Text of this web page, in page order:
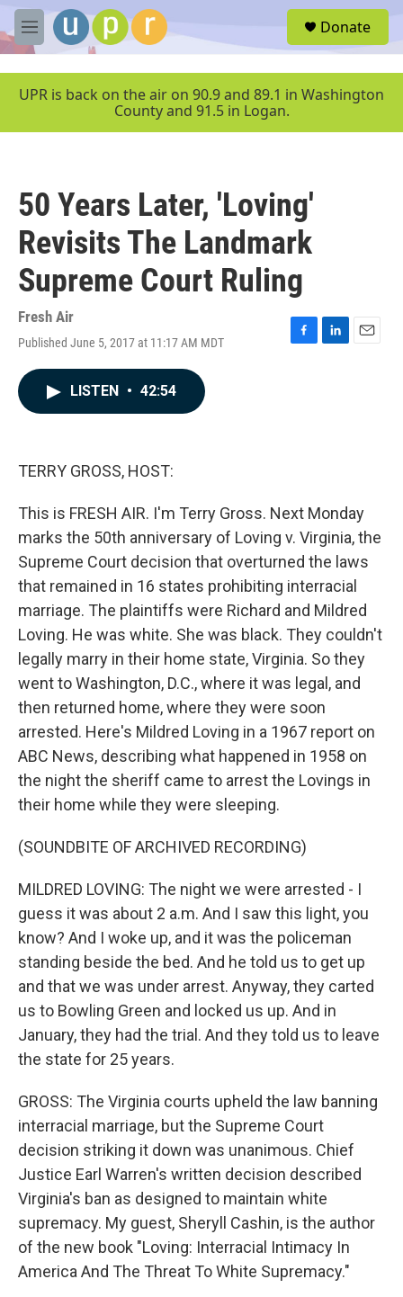
Skip to main content
M
e
u
Donate
UPR is back on the air on 90.9 and 89.1 in Washington
County and 91.5 in Logan.
50 Years Later, 'Loving'
Revisits The Landmark
Supreme Court Ruling
Fresh Air
Published June 5, 2017 at 11:17 AM MDT
F
L
E
LISTEN • 42:54
TERRY GROSS, HOST:
This is FRESH AIR. I'm Terry Gross. Next Monday
marks the 50th anniversary of Loving v. Virginia, the
Supreme Court decision that overturned the laws
that remained in 16 states prohibiting interracial
marriage. The plaintiffs were Richard and Mildred
Loving. He was white. She was black. They couldn't
legally marry in their home state, Virginia. So they
went to Washington, D.C., where it was legal, and
then returned home, where they were soon
arrested. Here's Mildred Loving in a 1967 report on
ABC News, describing what happened in 1958 on
the night the sheriff came to arrest the Lovings in
their home while they were sleeping.
(SOUNDBITE OF ARCHIVED RECORDING)
MILDRED LOVING: The night we were arrested - I
guess it was about 2 a.m. And I saw this light, you
know? And I woke up, and it was the policeman
standing beside the bed. And he told us to get up
and that we was under arrest. Anyway, they carted
us to Bowling Green and locked us up. And in
January, they had the trial. And they told us to leave
the state for 25 years.
GROSS: The Virginia courts upheld the law banning
interracial marriage, but the Supreme Court
decision striking it down was unanimous. Chief
Justice Earl Warren's written decision described
Virginia's ban as designed to maintain white
supremacy. My guest, Sheryll Cashin, is the author
of the new book "Loving: Interracial Intimacy In
America And The Threat To White Supremacy."